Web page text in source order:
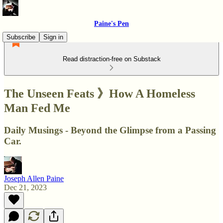
Paine's Pen
Subscribe
Sign in
Read distraction-free on Substack
The Unseen Feats 》How A Homeless
Man Fed Me
Daily Musings - Beyond the Glimpse from a Passing
Car.
Joseph Allen Paine
Dec 21, 2023